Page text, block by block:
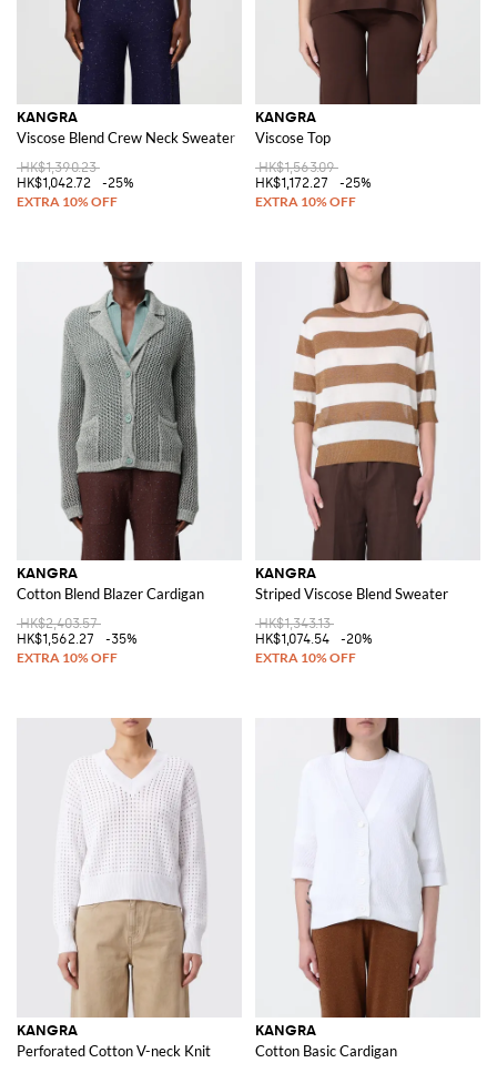
KANGRA
Viscose Blend Crew Neck Sweater
HK$1,390.23
HK$1,042.72
-25%
KANGRA
Viscose Top
HK$1,563.09
HK$1,172.27
-25%
KANGRA
Cotton Blend Blazer Cardigan
HK$2,403.57
HK$1,562.27
-35%
KANGRA
Striped Viscose Blend Sweater
HK$1,343.13
HK$1,074.54
-20%
KANGRA
Perforated Cotton V-neck Knit
KANGRA
Cotton Basic Cardigan